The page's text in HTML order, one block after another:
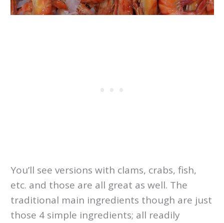
You’ll see versions with clams, crabs, fish,
etc. and those are all great as well. The
traditional main ingredients though are just
those 4 simple ingredients; all readily